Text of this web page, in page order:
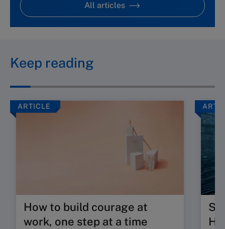
All articles
Keep reading
ARTICLE
How to build courage at
work, one step at a time